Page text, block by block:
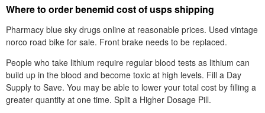
Where to order benemid cost of usps shipping
Pharmacy blue sky drugs online at reasonable prices. Used vintage
norco road bike for sale. Front brake needs to be replaced.
People who take lithium require regular blood tests as lithium can
build up in the blood and become toxic at high levels. Fill a Day
Supply to Save. You may be able to lower your total cost by filling a
greater quantity at one time. Split a Higher Dosage Pill.